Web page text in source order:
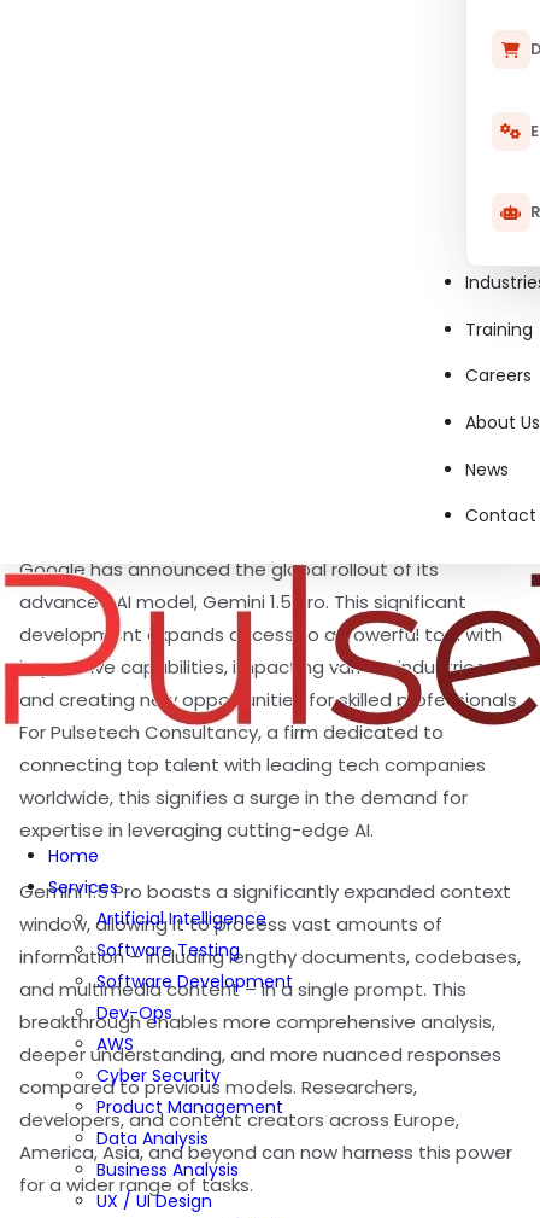
Training
Careers
About Us
News
Contact
Home
Services
Artificial Intelligence
Software Testing
Software Development
Dev-Ops
AWS
Cyber Security
Product Management
Data Analysis
Business Analysis
UX / UI Design
Google has announced the global rollout of its
advanced AI model, Gemini 1.5 Pro. This significant
development expands access to a powerful tool with
impressive capabilities, impacting various industries
and creating new opportunities for skilled professionals.
For Pulsetech Consultancy, a firm dedicated to
connecting top talent with leading tech companies
worldwide, this signifies a surge in the demand for
expertise in leveraging cutting-edge AI.
Gemini 1.5 Pro boasts a significantly expanded context
window, allowing it to process vast amounts of
information – including lengthy documents, codebases,
and multimedia content – in a single prompt. This
breakthrough enables more comprehensive analysis,
deeper understanding, and more nuanced responses
compared to previous models. Researchers,
developers, and content creators across Europe,
America, Asia, and beyond can now harness this power
for a wider range of tasks.